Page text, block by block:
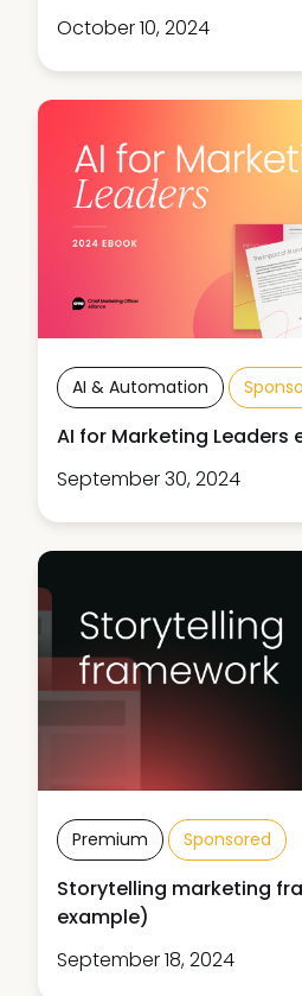
October 10, 2024
AI & Automation
AI for Marketing Leaders
September 30, 2024
Premium Sponsored
Storytelling marketing
example)
September 18, 2024